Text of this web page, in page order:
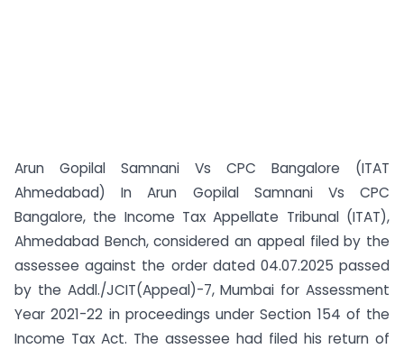
Arun Gopilal Samnani Vs CPC Bangalore (ITAT
Ahmedabad) In Arun Gopilal Samnani Vs CPC
Bangalore, the Income Tax Appellate Tribunal (ITAT),
Ahmedabad Bench, considered an appeal filed by the
assessee against the order dated 04.07.2025 passed
by the Addl./JCIT(Appeal)-7, Mumbai for Assessment
Year 2021-22 in proceedings under Section 154 of the
Income Tax Act. The assessee had filed his return of